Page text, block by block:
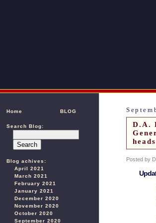
Home BLOG
Search Blog:
Blog achives:
April 2021
March 2021
February 2021
January 2021
December 2020
November 2020
October 2020
September 2020
D.A.
Posted by